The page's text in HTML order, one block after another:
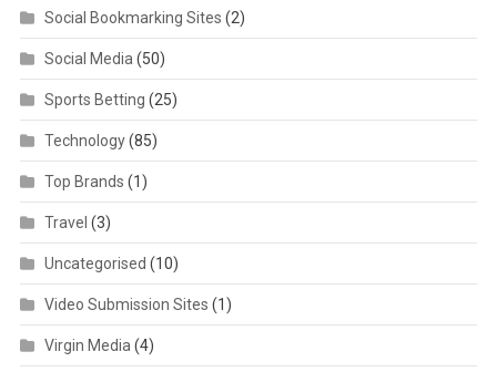
Social Bookmarking Sites (2)
Social Media (50)
Sports Betting (25)
Technology(85)
Top Brands (1)
Travel (3)
Uncategorised (10)
Video Submission Sites (1)
Virgin Media (4)